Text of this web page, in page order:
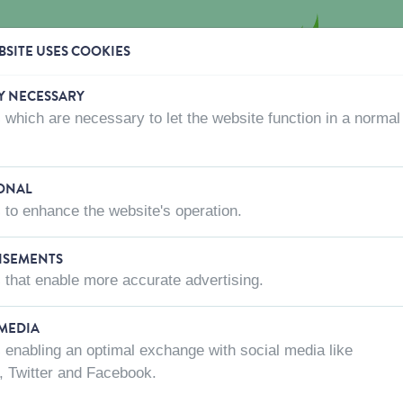
WHERE TO BUY ABOUT US CONTACT US
ALPISTE
Net weight
USES COOKIES
NECESSARY
which are necessary to let the website function in a normal
to enhance the website's operation.
that enable more accurate advertising.
enabling an optimal exchange with social media like
Twitter and Facebook.